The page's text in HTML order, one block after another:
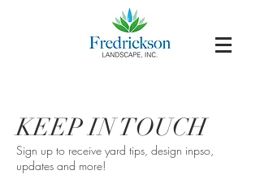
KEEP IN TOUCH
Sign up to receive yard tips, design inpso,
updates and more!